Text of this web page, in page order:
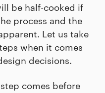
be half-cooked if
process and the
Let us take
when it comes
decisions.
comes before